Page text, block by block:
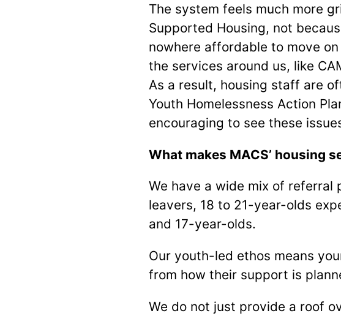
The system feels much more
Supported Housing, not
nowhere affordable to move
the services around us, like
As a result, housing staff are
Youth Homelessness Action
encouraging to see these
What makes MACS’ housing
We have a wide mix of
leavers, 18 to 21-year-olds
and 17-year-olds.
Our youth-led ethos means
from how their support is
We do not just provide a roof